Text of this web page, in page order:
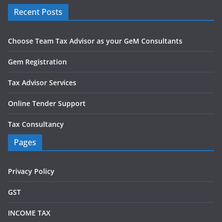
Recent Posts
Choose Team Tax Advisor as your GeM Consultants
Gem Registration
Tax Advisor Services
Online Tender Support
Tax Consultancy
Pages
Privacy Policy
GST
INCOME TAX